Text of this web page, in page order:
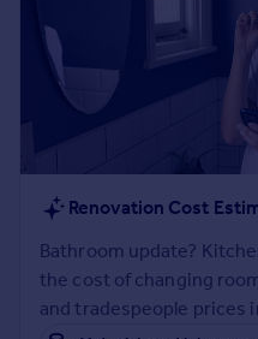
Rent
Property to rent
Student property to rent
House
Sold house prices
Property valuation
Instant online valuation
Renovation Cost
Bathroom update?
the cost of changing
and tradespeople prices